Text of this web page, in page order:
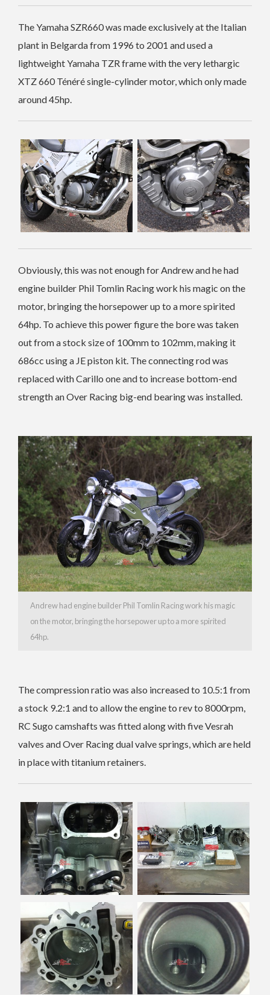
The Yamaha SZR660 was made exclusively at the Italian
plant in Belgarda from 1996 to 2001 and used a
lightweight Yamaha TZR frame with the very lethargic
XTZ 660 Ténéré single-cylinder motor, which only made
around 45hp.
Obviously, this was not enough for Andrew and he had
engine builder Phil Tomlin Racing work his magic on the
motor, bringing the horsepower up to a more spirited
64hp. To achieve this power figure the bore was taken
out from a stock size of 100mm to 102mm, making it
686cc using a JE piston kit. The connecting rod was
replaced with Carillo one and to increase bottom-end
strength an Over Racing big-end bearing was installed.
Andrew had engine builder Phil Tomlin Racing work his magic
on the motor, bringing the horsepower up to a more spirited
64hp.
The compression ratio was also increased to 10.5:1 from
a stock 9.2:1 and to allow the engine to rev to 8000rpm,
RC Sugo camshafts was fitted along with five Vesrah
valves and Over Racing dual valve springs, which are held
in place with titanium retainers.